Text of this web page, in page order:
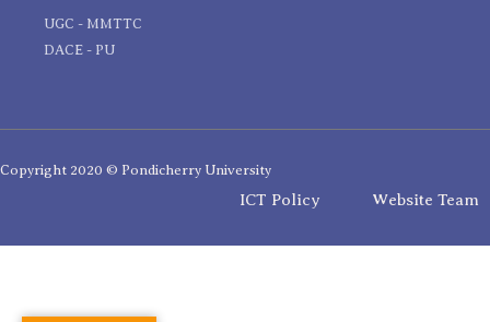
UGC - MMTTC
DACE - PU
Copyright 2020 © Pondicherry University
ICT Policy Website Team